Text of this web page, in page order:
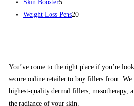
Skin Booster5
Weight Loss Pens20
You’ve come to the right place if you’re
secure online retailer to buy fillers from.
highest-quality dermal fillers, mesotherapy,
the radiance of your skin.